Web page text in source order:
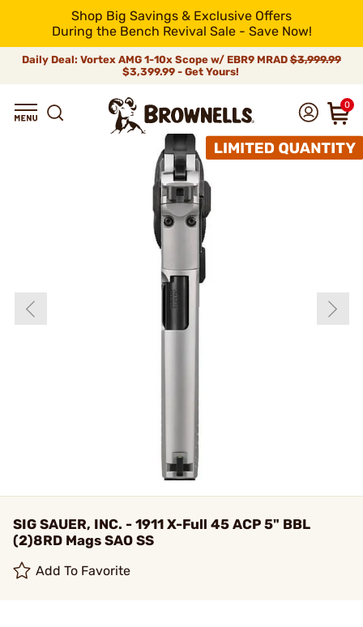
Shop Big Savings & Exclusive Offers
During the Bench Revival Sale - Save Now!
Daily Deal: Vortex AMG 1-10x Scope w/ EBR9 MRAD $3,999.99
$3,399.99 - Get Yours!
0
SIG SAUER, INC. - 1911 X-Full 45 ACP 5" BBL
(2)8RD Mags SAO SS
Add To Favorite